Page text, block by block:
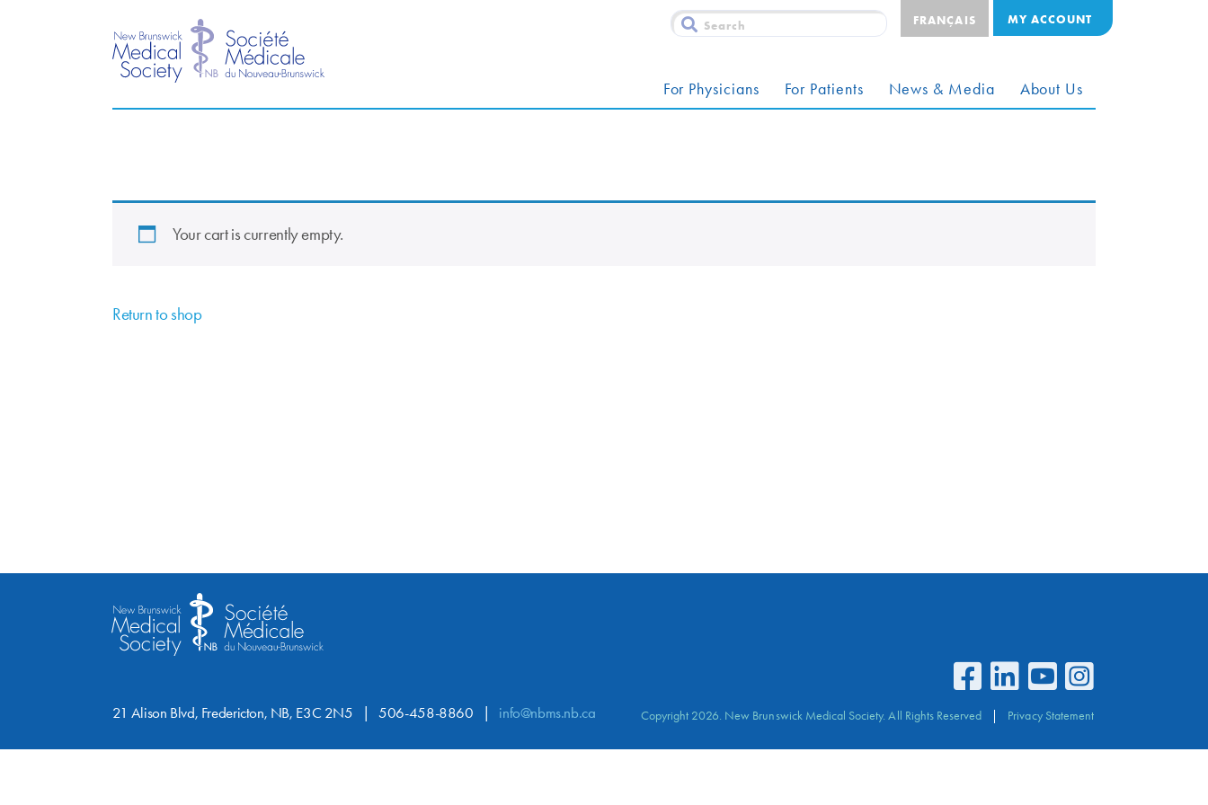
FRANÇAIS MY ACCOUNT
For Physicians For Patients News & Media About Us
Your cart is currently empty.
Return to shop
21 Alison Blvd, Fredericton, NB, E3C 2N5 506-458-8860 info@nbms.nb.ca Copyright 2026. New Brunswick Medical Society. All Rights Reserved Privacy Statement